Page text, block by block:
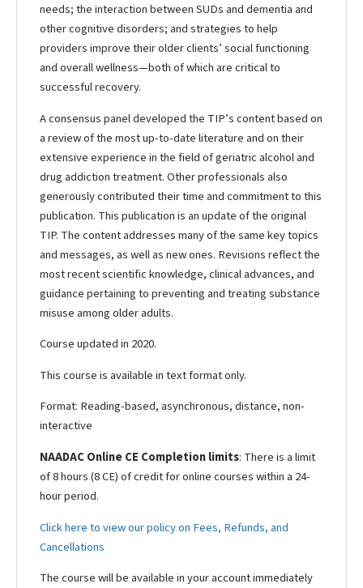
needs; the interaction between SUDs and dementia and
other cognitive disorders; and strategies to help
providers improve their older clients’ social functioning
and overall wellness—both of which are critical to
successful recovery.
A consensus panel developed the TIP’s content based on
a review of the most up-to-date literature and on their
extensive experience in the field of geriatric alcohol and
drug addiction treatment. Other professionals also
generously contributed their time and commitment to this
publication. This publication is an update of the original
TIP. The content addresses many of the same key topics
and messages, as well as new ones. Revisions reflect the
most recent scientific knowledge, clinical advances, and
guidance pertaining to preventing and treating substance
misuse among older adults.
Course updated in 2020.
This course is available in text format only.
Format: Reading-based, asynchronous, distance, non-
interactive
NAADAC Online CE Completion limits: There is a limit
of 8 hours (8 CE) of credit for online courses within a 24-
hour period.
Click here to view our policy on Fees, Refunds, and
Cancellations
The course will be available in your account immediately